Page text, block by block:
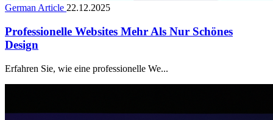
German Article 22.12.2025
Professionelle Websites Mehr Als Nur Schönes
Design
Erfahren Sie, wie eine professionelle We...